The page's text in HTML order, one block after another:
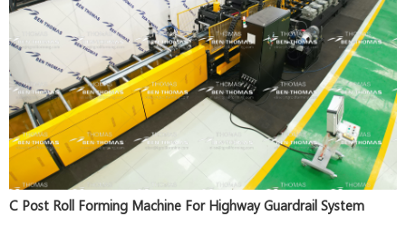
C Post Roll Forming Machine For Highway Guardrail System